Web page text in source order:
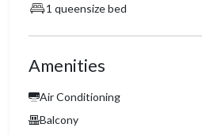
1 queensize bed
Amenities
Air Conditioning
Balcony